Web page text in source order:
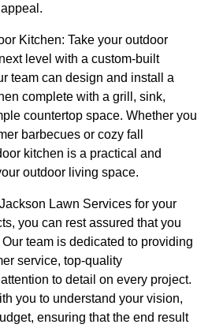
Kitchen: Take your outdoor
level with a custom-built
team can design and install a
complete with a grill, sink,
countertop space. Whether you
barbecues or cozy fall
kitchen is a practical and
outdoor living space.
Lawn Services for your
you can rest assured that you
team is dedicated to providing
service, top-quality
to detail on every project.
you to understand your vision,
ensuring that the end result